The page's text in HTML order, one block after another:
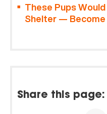
These Pups
Shelter —
Share this page: